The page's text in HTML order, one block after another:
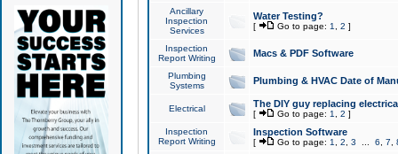
Ancillary
Inspection
Services
Water Testing?
[ Go to page: 1 2 ]
Inspection
Report Writing
Macs & PDF Software
Plumbing
Systems
Plumbing & HVAC Date of
Electrical The DIY guy replacing
[ Go to page: 1 2 ]
Inspection
Report Writing
Inspection Software
[ Go to page: 1 2 3 6 7